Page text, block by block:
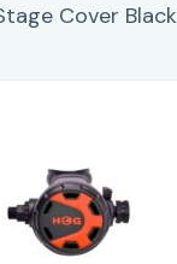
Cover Black